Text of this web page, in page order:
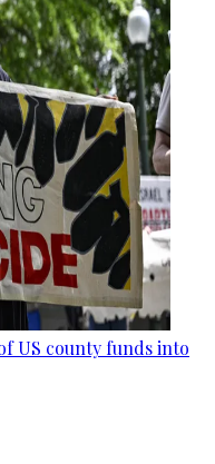
US county funds into